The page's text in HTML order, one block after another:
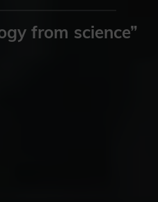
from science”